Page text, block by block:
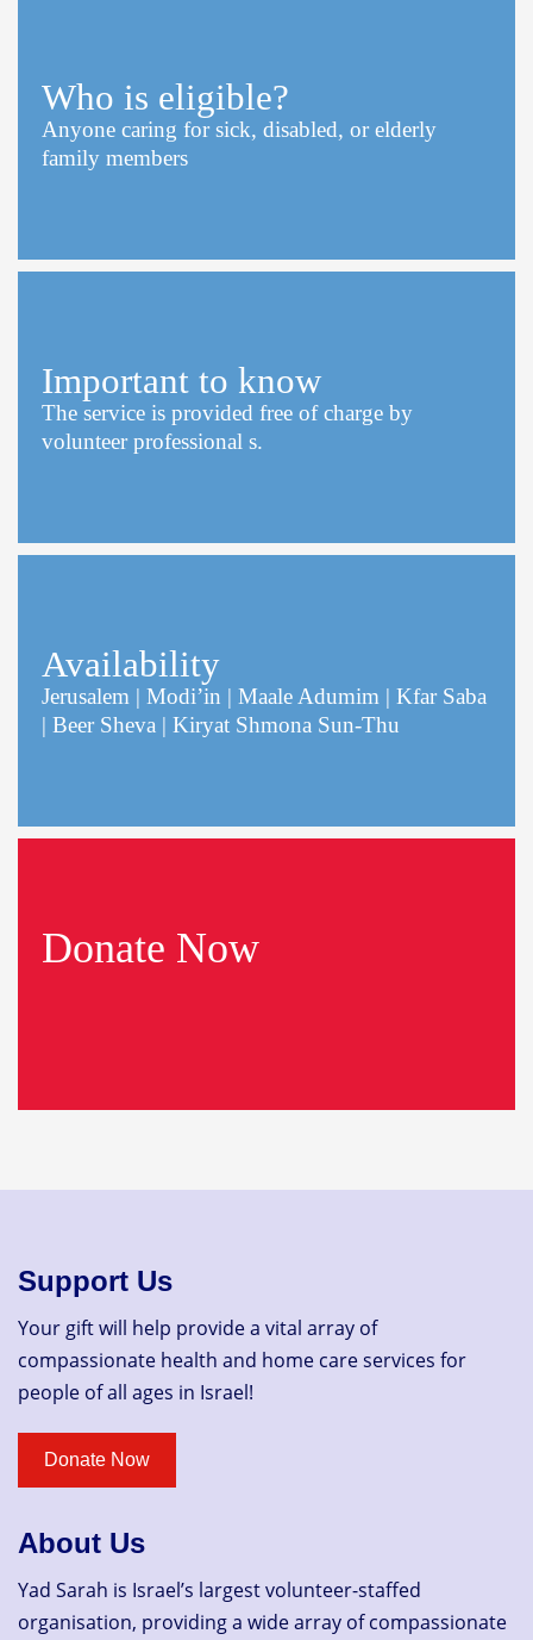
Who is eligible?
Anyone caring for sick, disabled, or elderly
family members
Important to know
The service is provided free of charge by
volunteer professional s.
Availability
Jerusalem | Modi’in | Maale Adumim | Kfar Saba
| Beer Sheva | Kiryat Shmona Sun-Thu
Donate Now
Support Us
Your gift will help provide a vital array of
compassionate health and home care services for
people of all ages in Israel!
About Us
Yad Sarah is Israel’s largest volunteer-staffed
organisation, providing a wide array of compassionate